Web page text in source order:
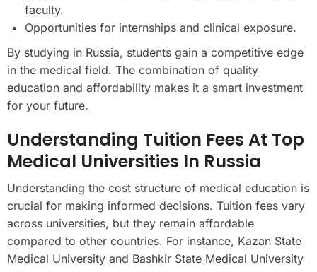
faculty.
Opportunities for internships and clinical exposure.
By studying in Russia, students gain a competitive edge
in the medical field. The combination of quality
education and affordability makes it a smart investment
for your future.
Understanding Tuition Fees At Top
Medical Universities In Russia
Understanding the cost structure of medical education is
crucial for making informed decisions. Tuition fees vary
across universities, but they remain affordable
compared to other countries. For instance, Kazan State
Medical University and Bashkir State Medical University